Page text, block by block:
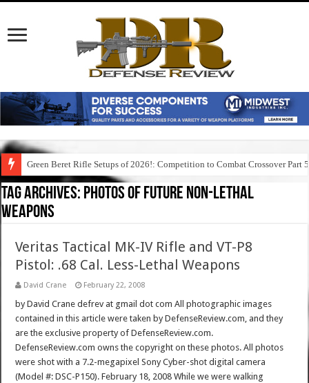
Green Beret Rifle Setups of 2026!: Competition to Combat Crossover Part 5
Tag Archives: photos of future non-lethal
weapons
Veritas Tactical MK-IV Rifle and VT-P8
Pistol: .68 Cal. Less-Lethal Weapons
David Crane February 22, 2008
by David Crane defrev at gmail dot com All photographic images
contained in this article were taken by DefenseReview.com, and they
are the exclusive property of DefenseReview.com.
DefenseReview.com owns the copyright on these photos. All photos
were shot with a 7.2-megapixel Sony Cyber-shot digital camera
(Model #: DSC-P150). February 18, 2008 While we were walking